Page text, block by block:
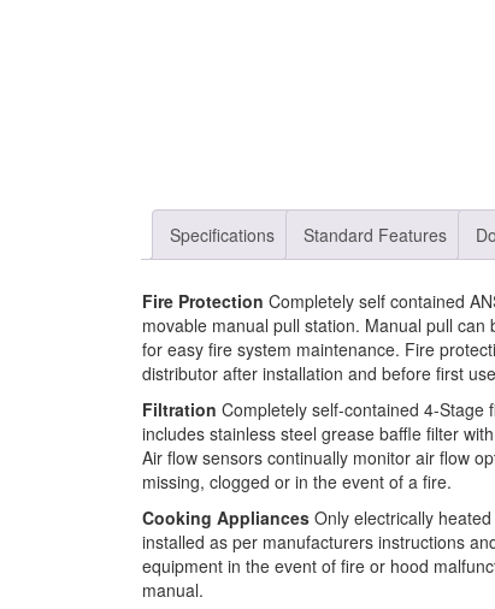
Specifications Standard Features
Fire Protection Completely self contained
movable manual pull station. Manual pull
for easy fire system maintenance. Fire
distributor after installation and before first
Filtration Completely self-contained 4-Stage
includes stainless steel grease baffle filter
Air flow sensors continually monitor air flow
missing, clogged or in the event of a fire.
Cooking Appliances Only electrically
installed as per manufacturers instructions
equipment in the event of fire or hood
manual.